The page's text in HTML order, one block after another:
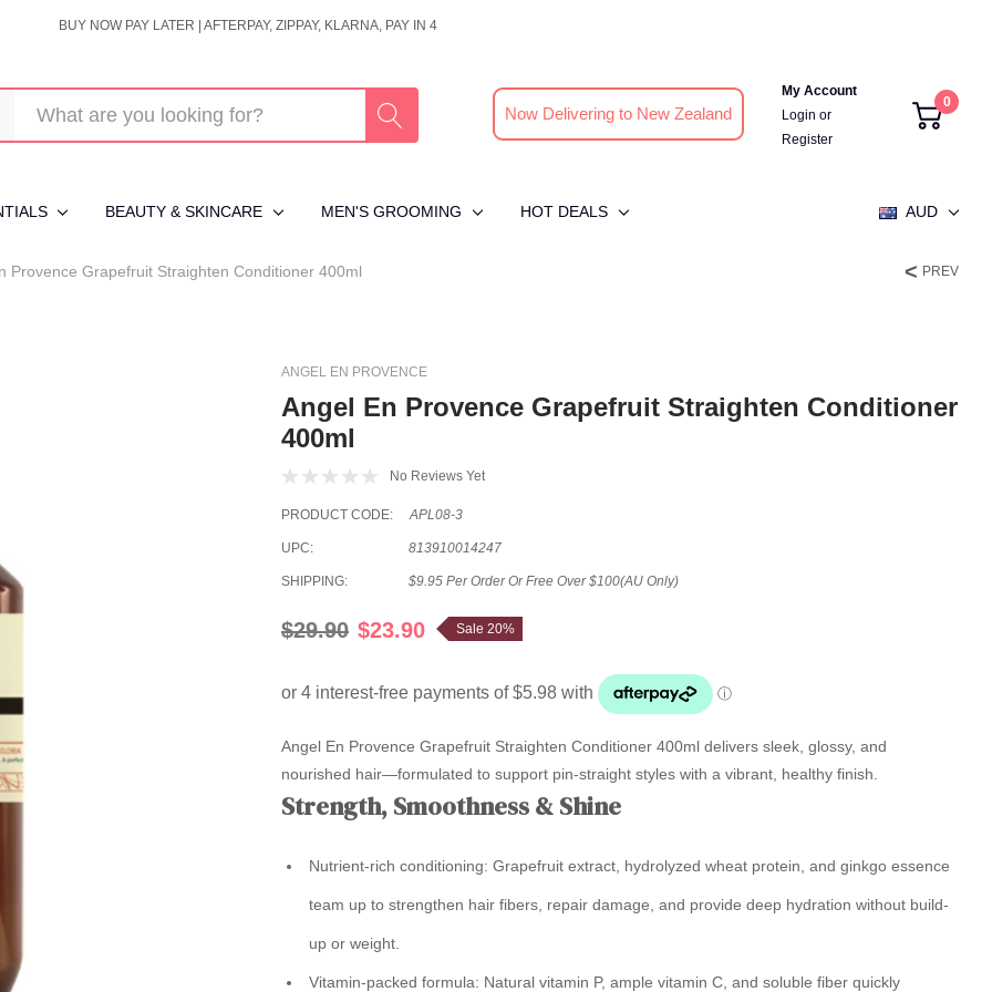
BUY NOW PAY LATER | AFTERPAY, ZIPPAY, KLARNA, PAY IN 4
Now Delivering to New Zealand
My Account
Login or
Register
0
BEAUTY & SKINCARE MEN'S GROOMING HOT DEALS AUD
Provence Grapefruit Straighten Conditioner 400ml PREV
ANGEL EN PROVENCE
Angel En Provence Grapefruit Straighten Conditioner
400ml
No Reviews Yet
PRODUCT CODE: APL08-3
UPC: 813910014247
SHIPPING: $9.95 Per Order Or Free Over $100(AU Only)
$29.90 $23.90 Sale 20%
Angel En Provence Grapefruit Straighten Conditioner 400ml delivers sleek, glossy, and
nourished hair—formulated to support pin-straight styles with a vibrant, healthy finish.
Strength, Smoothness & Shine
Nutrient-rich conditioning: Grapefruit extract, hydrolyzed wheat protein, and ginkgo essence
team up to strengthen hair fibers, repair damage, and provide deep hydration without build-
up or weight.
Vitamin-packed formula: Natural vitamin P, ample vitamin C, and soluble fiber quickly